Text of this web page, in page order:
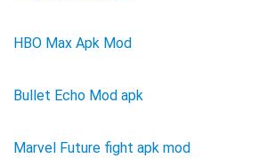
HBO Max Apk Mod
Bullet Echo Mod apk
Marvel Future fight apk mod